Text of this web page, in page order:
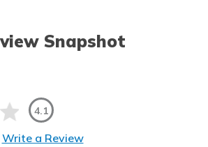
Snapshot
4.1
Write a Review